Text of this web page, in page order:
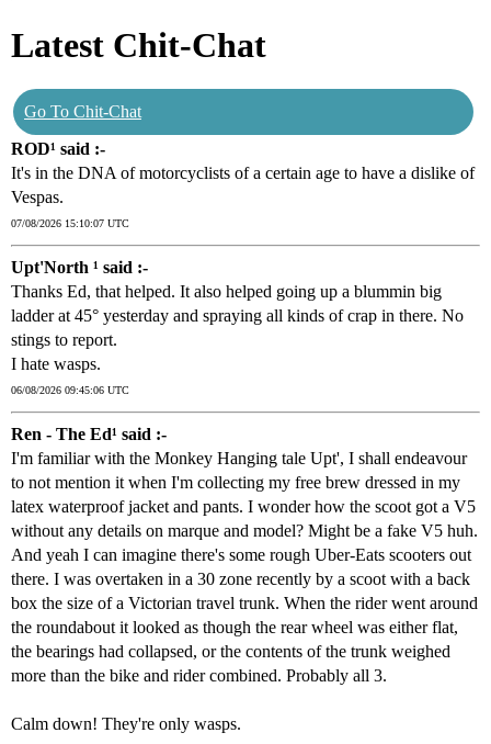
Latest Chit-Chat
Go To Chit-Chat
ROD¹ said :-
It's in the DNA of motorcyclists of a certain age to have a dislike of
Vespas.
07/08/2026 15:10:07 UTC
Upt'North ¹ said :-
Thanks Ed, that helped. It also helped going up a blummin big
ladder at 45° yesterday and spraying all kinds of crap in there. No
stings to report.
I hate wasps.
06/08/2026 09:45:06 UTC
Ren - The Ed¹ said :-
I'm familiar with the Monkey Hanging tale Upt', I shall endeavour
to not mention it when I'm collecting my free brew dressed in my
latex waterproof jacket and pants. I wonder how the scoot got a V5
without any details on marque and model? Might be a fake V5 huh.
And yeah I can imagine there's some rough Uber-Eats scooters out
there. I was overtaken in a 30 zone recently by a scoot with a back
box the size of a Victorian travel trunk. When the rider went around
the roundabout it looked as though the rear wheel was either flat,
the bearings had collapsed, or the contents of the trunk weighed
more than the bike and rider combined. Probably all 3.
Calm down! They're only wasps.